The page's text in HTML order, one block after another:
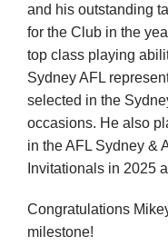
and his outstanding
for the Club in the
top class playing
Sydney AFL
selected in the
occasions. He also
in the AFL Sydney &
Invitationals in 2025
Congratulations
milestone!